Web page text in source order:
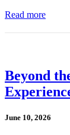
Read more
Beyond
June 10, 2026